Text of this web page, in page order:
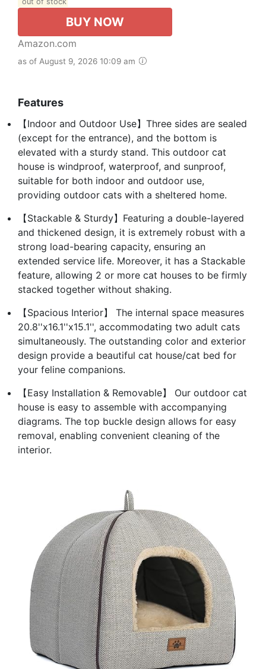
BUY NOW
Amazon.com
as of August 9, 2026 10:09 am
Features
【Indoor and Outdoor Use】Three sides are sealed
(except for the entrance), and the bottom is
elevated with a sturdy stand. This outdoor cat
house is windproof, waterproof, and sunproof,
suitable for both indoor and outdoor use,
providing outdoor cats with a sheltered home.
【Stackable & Sturdy】Featuring a double-layered
and thickened design, it is extremely robust with a
strong load-bearing capacity, ensuring an
extended service life. Moreover, it has a Stackable
feature, allowing 2 or more cat houses to be firmly
stacked together without shaking.
【Spacious Interior】 The internal space measures
20.8''x16.1''x15.1'', accommodating two adult cats
simultaneously. The outstanding color and exterior
design provide a beautiful cat house/cat bed for
your feline companions.
【Easy Installation & Removable】 Our outdoor cat
house is easy to assemble with accompanying
diagrams. The top buckle design allows for easy
removal, enabling convenient cleaning of the
interior.